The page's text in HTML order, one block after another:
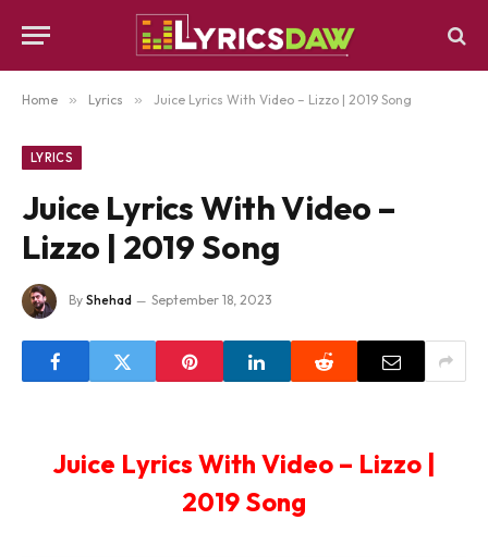
Home » Lyrics » Juice Lyrics With Video – Lizzo | 2019 Song
LYRICS
Juice Lyrics With Video –
Lizzo | 2019 Song
By Shehad September 18, 2023
Juice Lyrics With Video – Lizzo |
2019 Song